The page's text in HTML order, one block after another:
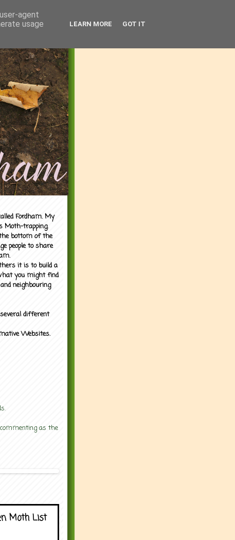
Fordham. My
Moth-trapping.
bottom of the
people to share
it is to build a
you might find
neighbouring
different
Websites.
as the
Moth List
agent
usage
LEARN MORE GOT IT